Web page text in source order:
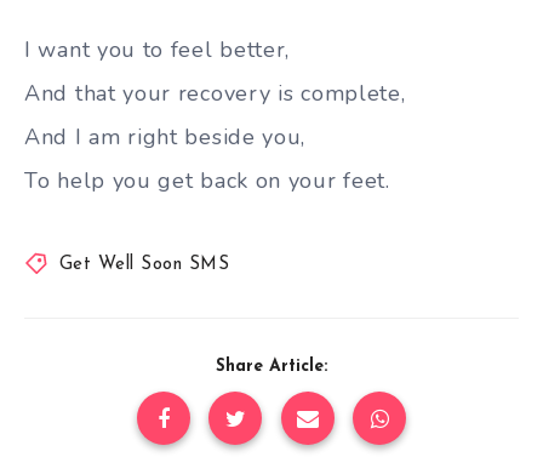
I want you to feel better,
And that your recovery is complete,
And I am right beside you,
To help you get back on your feet.
Get Well Soon SMS
Share Article: